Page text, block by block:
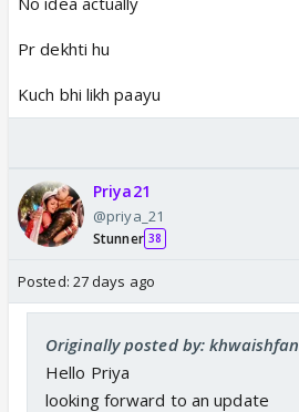
Pr dekhti hu
Kuch bhi likh paayu
Priya21
@priya_21
Stunner 38
Posted: 27 days ago
Originally posted by: khwaishfan
Hello Priya
looking forward to an update